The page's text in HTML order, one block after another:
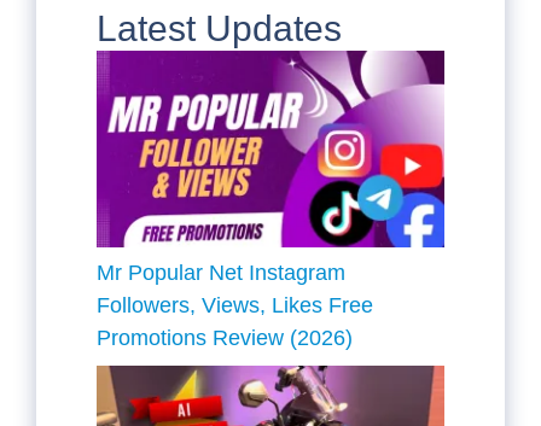
Latest Updates
Mr Popular Net Instagram
Followers, Views, Likes Free
Promotions Review (2026)